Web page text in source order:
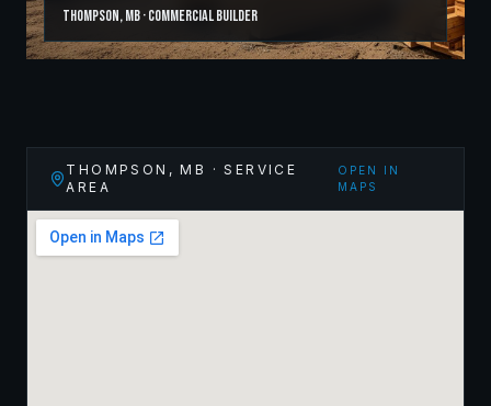
Thompson,MB·Commercial Builder
THOMPSON ,MB
· SERVICE
AREA
OPEN IN
MAPS